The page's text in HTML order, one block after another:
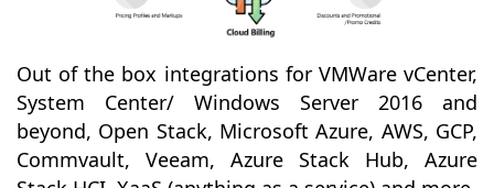
Out of the box integrations for VMWare vCenter,
System Center/ Windows Server 2016 and
beyond, Open Stack, Microsoft Azure, AWS, GCP,
Commvault, Veeam, Azure Stack Hub, Azure